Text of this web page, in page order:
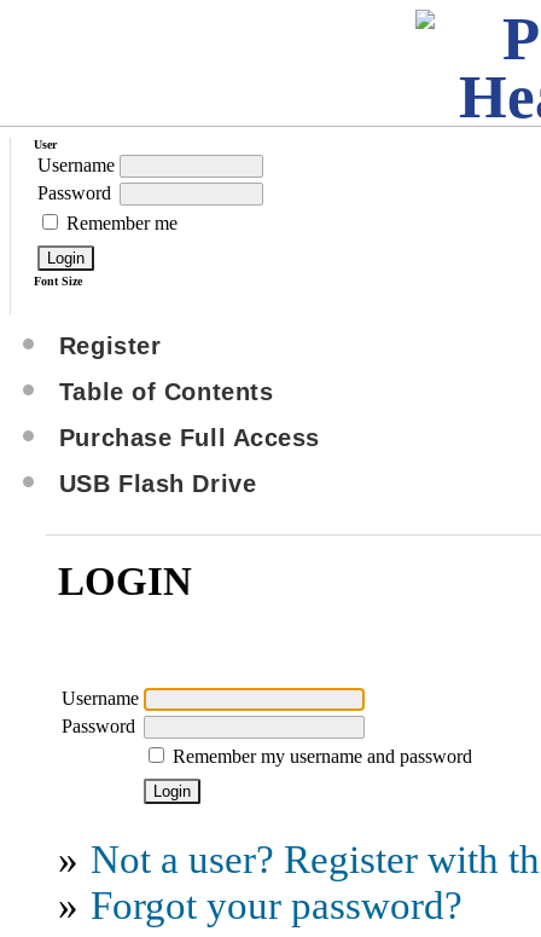
User
Username
Password
Remember me
Font Size
Register
Table of Contents
Purchase Full Access
USB Flash Drive
LOGIN
Username
Password
Remember my username and password
» Not a user? Register with
» Forgot your password?